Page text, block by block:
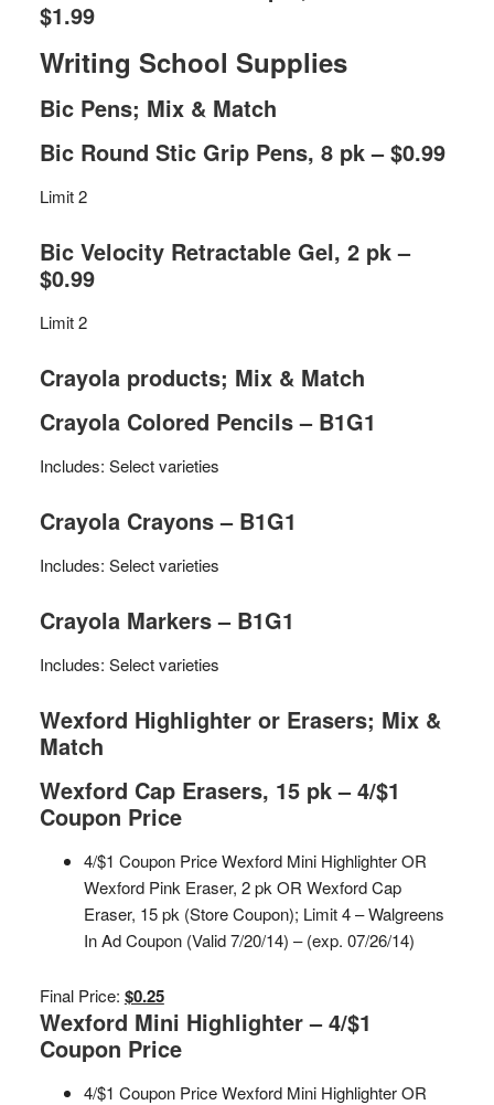
$1.99
Writing School Supplies
Bic Pens; Mix & Match
Bic Round Stic Grip Pens, 8 pk – $0.99
Limit 2
Bic Velocity Retractable Gel, 2 pk –
$0.99
Limit 2
Crayola products; Mix & Match
Crayola Colored Pencils – B1G1
Includes: Select varieties
Crayola Crayons – B1G1
Includes: Select varieties
Crayola Markers – B1G1
Includes: Select varieties
Wexford Highlighter or Erasers; Mix &
Match
Wexford Cap Erasers, 15 pk – 4/$1
Coupon Price
4/$1 Coupon Price Wexford Mini Highlighter OR
Wexford Pink Eraser, 2 pk OR Wexford Cap
Eraser, 15 pk (Store Coupon); Limit 4 – Walgreens
In Ad Coupon (Valid 7/20/14) – (exp. 07/26/14)
Final Price: $0.25
Wexford Mini Highlighter – 4/$1
Coupon Price
4/$1 Coupon Price Wexford Mini Highlighter OR